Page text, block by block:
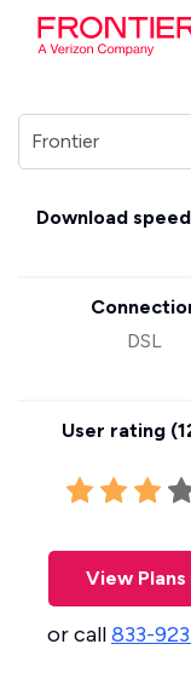
Download
DSL
User rating (
View Plans
or call833-